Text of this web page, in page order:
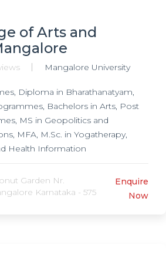
of Arts and
Mangalore University
Diploma in Bharathanatyam,
Bachelors in Arts, Post
MS in Geopolitics and
MFA, M.Sc. in Yogatherapy,
Health Information
MA in Sociology, MA in English,
Journalism, MA in Cultural
Garden Nr.
Karnataka - 575
Enquire
Now